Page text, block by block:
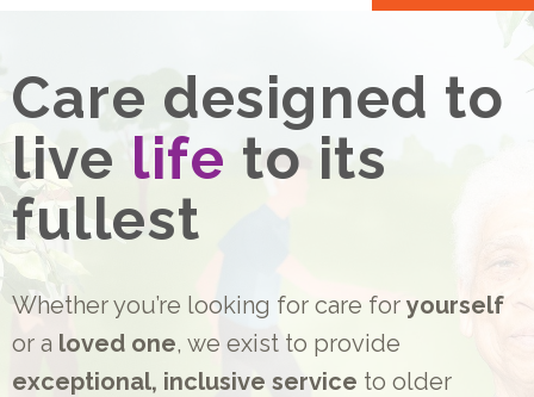
Care designed to
live life to its
fullest
Whether you’re looking for care for yourself
or a loved one, we exist to provide
exceptional, inclusive service to older